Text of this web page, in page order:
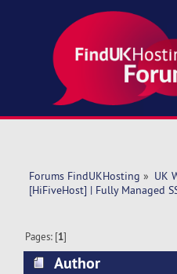
Forums FindUKHosting » UK
[HiFiveHost] | Fully Managed
Pages: [1]
Author